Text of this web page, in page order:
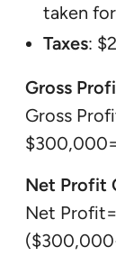
taken
Taxes:
Gross
Gross
Net Profit
Net